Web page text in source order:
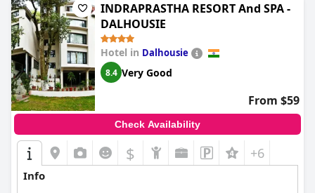
INDRAPRASTHA RESORT And SPA -
DALHOUSIE
Hotel in Dalhousie
8.4 Very Good
From $59
Check Availability
$ +6
Info